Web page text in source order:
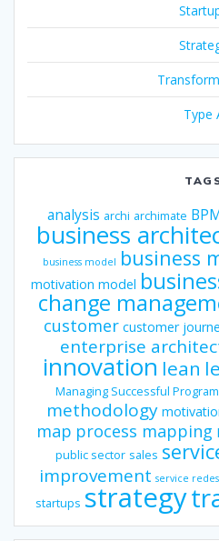
Type
analysis archi archimate
business
business model business
motivation model
change
customer customer
enterprise
innovation lean
Managing Successful
methodology
map process mapping
public sector sales
improvement service
startups strategy